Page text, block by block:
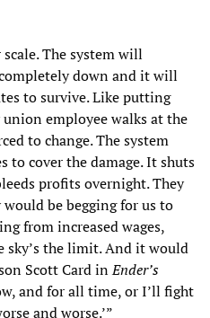
The system will
down and it will
to survive. Like putting
employee walks at the
to change. The system
to cover the damage. It shuts
profits overnight. They
be begging for us to
from increased wages,
the limit. And it would
Scott Card inEnder’s
and for all time, or I’ll fight
and worse.’”